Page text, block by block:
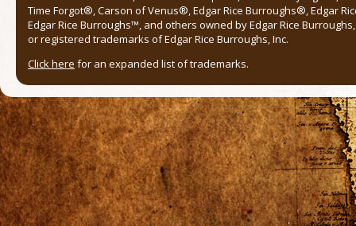
Time Forgot®, Carson of Venus®, Edgar Rice Burroughs®, Edgar
Edgar Rice Burroughs™, and others owned by Edgar Rice
or registered trademarks of Edgar Rice Burroughs, Inc.
Click here for an expanded list of trademarks.